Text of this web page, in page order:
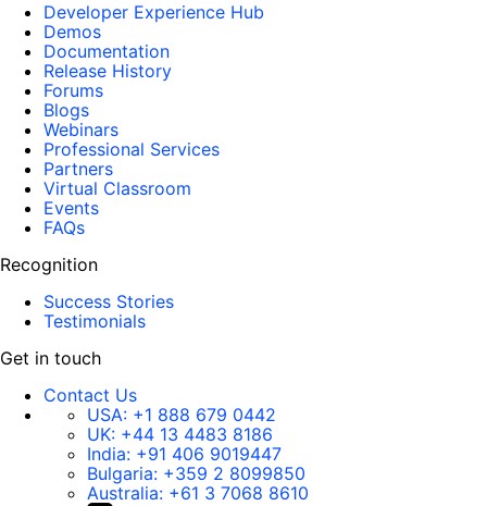
Developer Experience Hub
Demos
Documentation
Release History
Forums
Blogs
Webinars
Professional Services
Partners
Virtual Classroom
Events
FAQs
Recognition
Success Stories
Testimonials
Get in touch
Contact Us
USA: +1 888 679 0442
UK: +44 13 4483 8186
India: +91 406 9019447
Bulgaria: +359 2 8099850
Australia: +61 3 7068 8610